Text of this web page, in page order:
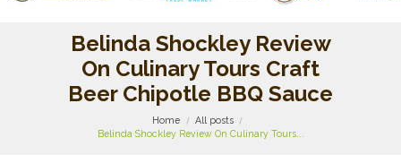
Belinda Shockley Review
On Culinary Tours Craft
Beer Chipotle BBQ Sauce
Home
All posts
Belinda Shockley Review On Culinary Tours...